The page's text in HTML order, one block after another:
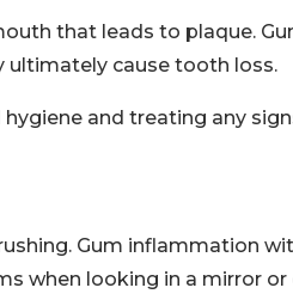
that leads to plaque.
cause tooth loss.
and treating any
Gum inflammation
when looking in a mirror